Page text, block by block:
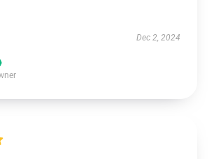
Dec 2, 2024